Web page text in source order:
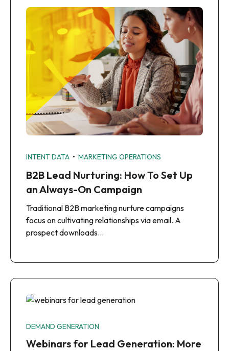
INTENT DATA • MARKETING OPERATIONS
B2B Lead Nurturing: How To Set Up
an Always-On Campaign
Traditional B2B marketing nurture campaigns
focus on cultivating relationships via email. A
prospect downloads…
DEMAND GENERATION
Webinars for Lead Generation: More